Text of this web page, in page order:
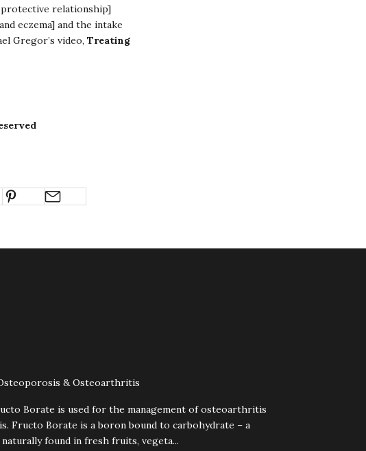
protective relationship]
eczema] and the intake
Gregor’s video, Treating
& Osteoarthritis
Borate is used for the management of osteoarthritis
Fructo Borate is a boron bound to carbohydrate – a
found in fresh fruits, vegeta...